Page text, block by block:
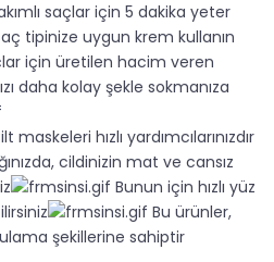
saçlar için 5 dakika yeter
tipinize uygun krem kullanın
için üretilen hacim veren
daha kolay şekle sokmanıza
maskeleri hızlı yardımcılarınızdır
cildinizin mat ve cansız
Bunun için hızlı yüz
Bu ürünler,
şekillerine sahiptir